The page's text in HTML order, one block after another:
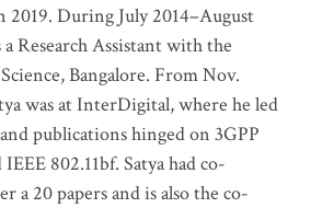
During July 2014–August
Research Assistant with the
Bangalore. From Nov.
was at InterDigital, where he led
publications hinged on 3GPP
802.11bf. Satya had co-
a 20 papers and is also the co-